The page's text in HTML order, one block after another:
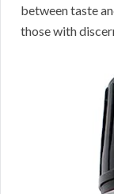
between taste
those with